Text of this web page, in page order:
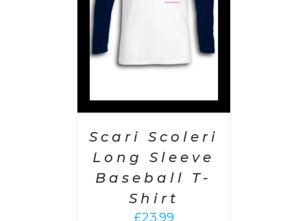
Scari Scoleri
Long Sleeve
Baseball T-
Shirt
£23.99